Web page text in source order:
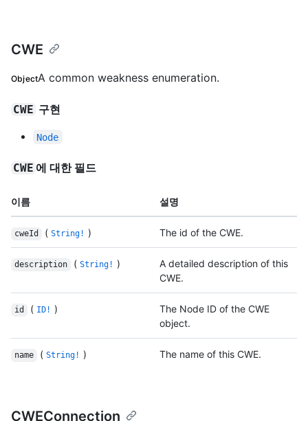
CWE
ObjectA common weakness enumeration.
CWE 구현
Node
CWE 에 대한 필드
이름 설명
cweId ( String! ) The id of the CWE.
description ( String! )
A detailed description of this
CWE.
id ( ID! )
The Node ID of the CWE
object.
name ( String! ) The name of this CWE.
CWEConnection